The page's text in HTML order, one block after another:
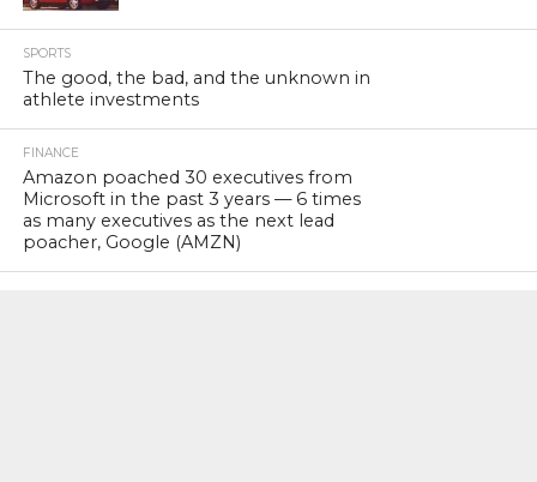
SPORTS
The good, the bad, and the unknown in
athlete investments
FINANCE
Amazon poached 30 executives from
Microsoft in the past 3 years — 6 times
as many executives as the next lead
poacher, Google (AMZN)